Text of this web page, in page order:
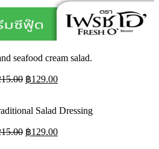
seafood cream salad.
Original
฿215.00.
฿129.00Current
฿129.00.
Salad Dressing
Original
฿129.00Current